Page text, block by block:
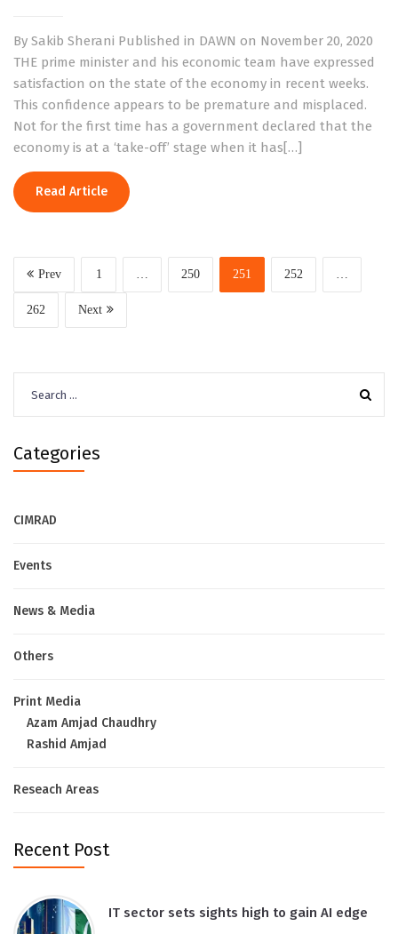
By Sakib Sherani Published in DAWN on November 20, 2020
THE prime minister and his economic team have expressed
satisfaction on the state of the economy in recent weeks.
This confidence appears to be premature and misplaced.
Not for the first time has a government declared that the
economy is at a ‘take-off’ stage when it has[…]
Read Article
Prev 1 … 250 251 252 …
262 Next
for:
Categories
CIMRAD
Events
News & Media
Others
Print Media
Azam Amjad Chaudhry
Rashid Amjad
Reseach Areas
Recent Post
IT sector sets sights high to gain AI edge